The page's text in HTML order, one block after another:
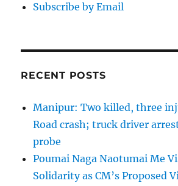
Subscribe by Email
RECENT POSTS
Manipur: Two killed, three
Road crash; truck driver
probe
Poumai Naga Naotumai Me
Solidarity as CM’s Proposed